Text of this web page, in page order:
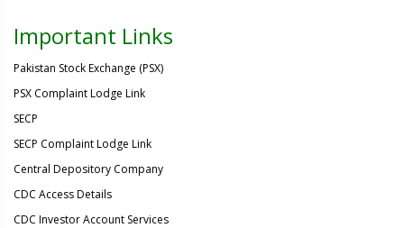
Important Links
Pakistan Stock Exchange (PSX)
PSX Complaint Lodge Link
SECP
SECP Complaint Lodge Link
Central Depository Company
CDC Access Details
CDC Investor Account Services